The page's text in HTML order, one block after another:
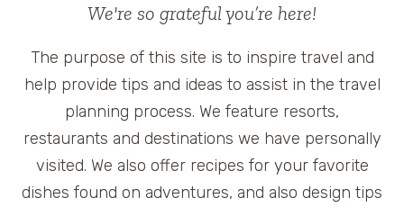
We're so grateful you’re here!
The purpose of this site is to inspire travel and
help provide tips and ideas to assist in the travel
planning process. We feature resorts,
restaurants and destinations we have personally
visited. We also offer recipes for your favorite
dishes found on adventures, and also design tips